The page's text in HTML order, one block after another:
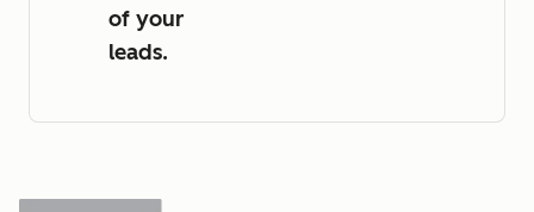
of your
leads.